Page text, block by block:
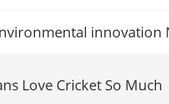
Love Cricket So Much